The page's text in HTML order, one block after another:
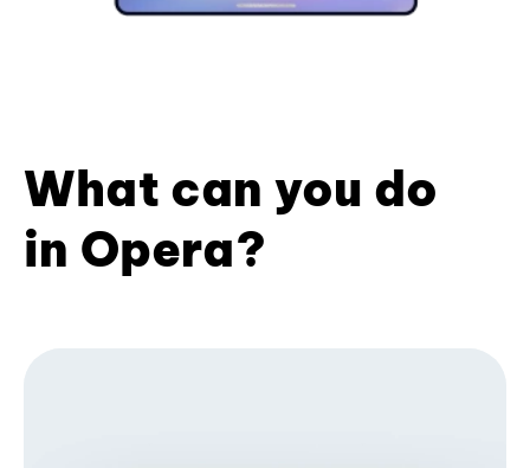
What can you do
in Opera?